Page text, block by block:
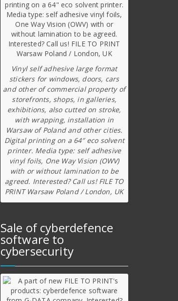
Vinyl self adhesive large format
stickers for windows, doors, cars
and other of commercial property of
storefronts, shops, in galleries,
exhibitions, also cutted on stroke,
with wrapping, installation in
Warsaw of Poland and other cities.
Digital printing on a 64″ eco solvent
printer. Media type: self adhesive
vinyl foils, One Way Vision (OWV)
with or without lamination to be
agreed. Interested? Call us! FILE TO
PRINT Warsaw Poland / London, UK
Sale of cyberdefence
software to
cybersecurity